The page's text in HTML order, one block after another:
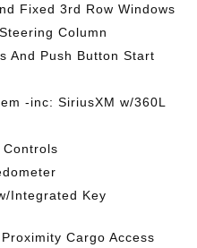
Fixed 3rd Row Windows
Column
And Push Button Start
-inc: SiriusXM w/360L
Controls
Integrated Key
Cargo Access